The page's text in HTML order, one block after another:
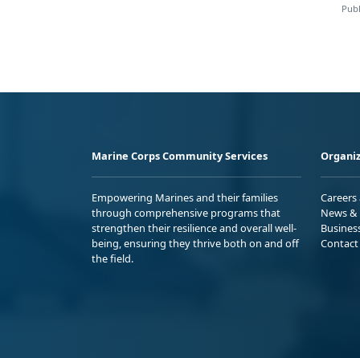
Marine Corps Community Services
Empowering Marines and their families
through comprehensive programs that
strengthen their resilience and overall well-
being, ensuring they thrive both on and off
the field.
Careers
News
Contact